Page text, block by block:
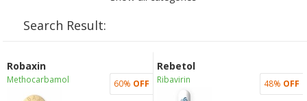
Search Result:
Robaxin
Methocarbamol 60% OFF
Rebetol
Ribavirin 48% OFF